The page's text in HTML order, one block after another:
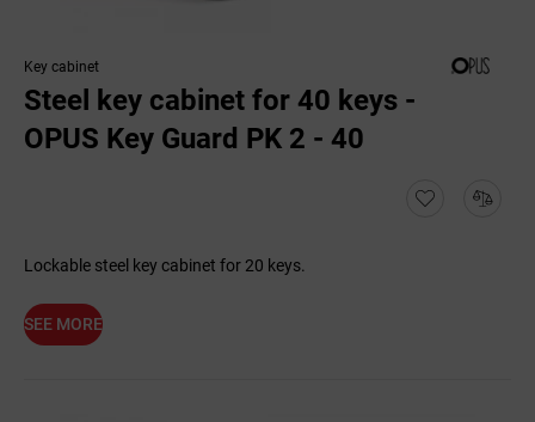
Key cabinet
Steel key cabinet for 40 keys -
OPUS Key Guard PK 2 - 40
Lockable steel key cabinet for 20 keys.
SEE MORE